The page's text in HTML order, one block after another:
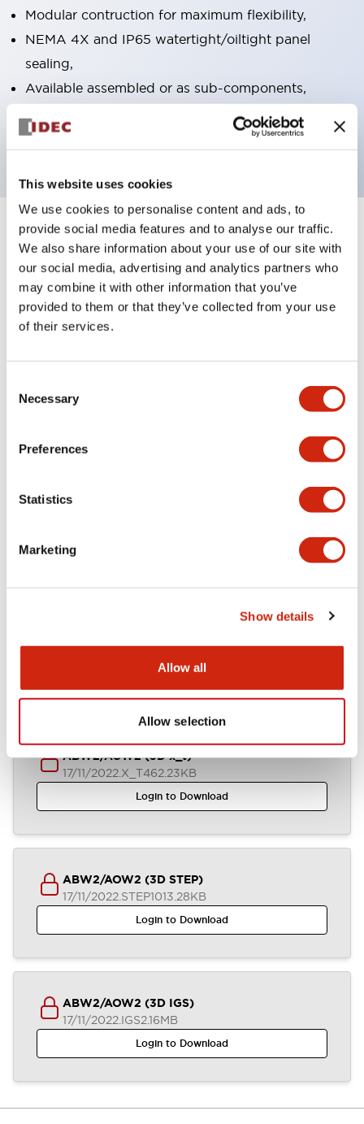
This website uses cookies
We use cookies to personalise content and ads, to
provide social media features and to analyse our traffic.
We also share information about your use of our site with
our social media, advertising and analytics partners who
may combine it with other information that you’ve
provided to them or that they’ve collected from your use
of their services.
Selection
Necessary
Preferences
Statistics
Marketing
Show details
Allow all
Allow selection
Modular contruction for maximum flexibility,
NEMA 4X and IP65 watertight/oiltight panel
sealing,
Available assembled or as sub-components,
UL Listed, CSA Certified, TUV Approved, and CE
Marked
Specifications Expand All
Aesthetic Specifications
Environmental Specifications
Mechanical Specifications
Mounting and Installation Specifications
Documents and Files
CAD Files
03/07/2024.DXF1.37MB
Login to Download
ABW2/AOW2 (3D x_t)
17/11/2022.X_T462.23KB
Login to Download
ABW2/AOW2 (3D STEP)
17/11/2022.STEP1013.28KB
Login to Download
ABW2/AOW2 (3D IGS)
17/11/2022.IGS2.16MB
Login to Download